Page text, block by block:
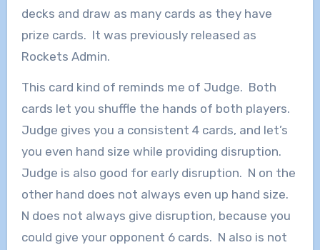
decks and draw as many cards as they have
prize cards. It was previously released as
Rockets Admin.
This card kind of reminds me of Judge. Both
cards let you shuffle the hands of both players.
Judge gives you a consistent 4 cards, and let’s
you even hand size while providing disruption.
Judge is also good for early disruption. N on the
other hand does not always even up hand size.
N does not always give disruption, because you
could give your opponent 6 cards. N also is not